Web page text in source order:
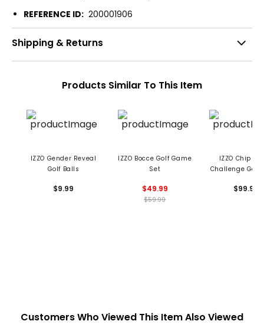
REFERENCE ID: 200001906
Shipping & Returns
Products Similar To This Item
IZZO Gender Reveal
Golf Balls
$9.99
IZZO Bocce Golf Game
Set
$49.99
$59.99
IZZO Chip &
Challenge Golf
$99.99
Customers Who Viewed This Item Also Viewed